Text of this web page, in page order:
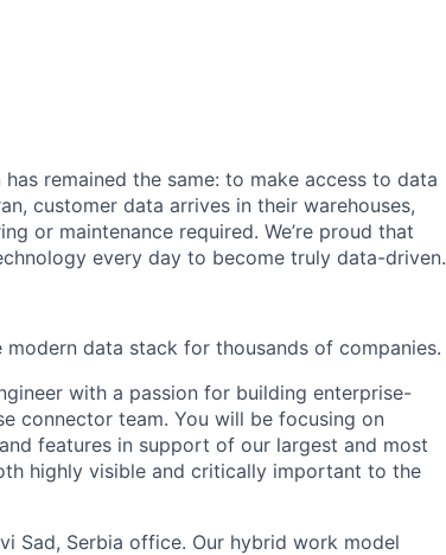
remained the same: to make access to data
customer data arrives in their warehouses,
or maintenance required. We’re proud that
every day to become truly data-driven.
data stack for thousands of companies.
with a passion for building enterprise-
connector team. You will be focusing on
features in support of our largest and most
highly visible and critically important to the
Sad, Serbia office. Our hybrid work model